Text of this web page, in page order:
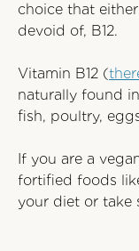
choice that
devoid of, B12.
Vitamin B12 (
naturally found
fish, poultry,
If you are a
fortified foods
your diet or take